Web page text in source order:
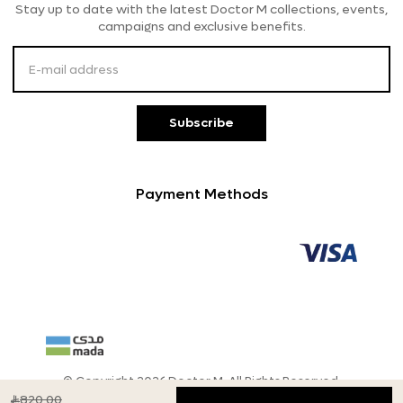

Payment Methods
Customer Service
Stay up to date with the latest Doctor M collections, events,
campaigns and exclusive benefits.
Subscribe
Payment Methods
© Copyright 2026 Doctor M, All Rights Reserved.